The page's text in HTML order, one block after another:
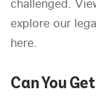
challenged.
explore our
here.
Can You